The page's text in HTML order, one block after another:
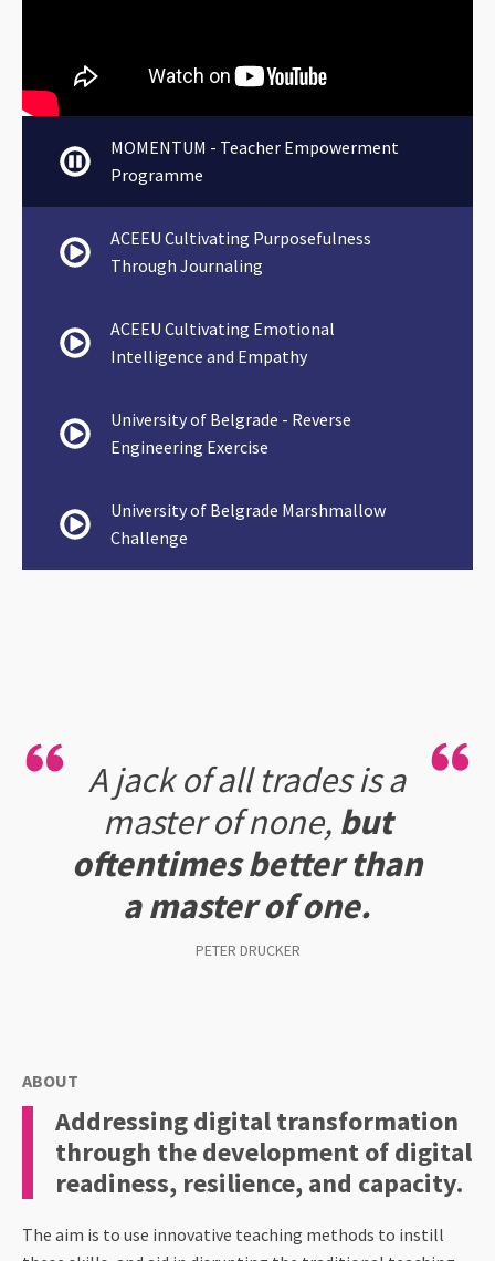
MOMENTUM - Teacher Empowerment
Programme
ACEEU Cultivating Purposefulness
Through Journaling
ACEEU Cultivating Emotional
Intelligence and Empathy
University of Belgrade - Reverse
Engineering Exercise
University of Belgrade Marshmallow
Challenge
A jack of all trades is a
master of none, but
oftentimes better than
a master of one.
PETER DRUCKER
ABOUT
Addressing digital transformation
through the development of digital
readiness, resilience, and capacity.
The aim is to use innovative teaching methods to instill